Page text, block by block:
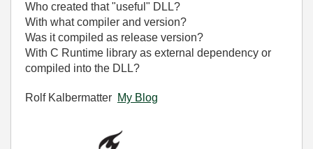
Who created that "useful" DLL?
With what compiler and version?
Was it compiled as release version?
With C Runtime library as external dependency or
compiled into the DLL?
Rolf Kalbermatter My Blog